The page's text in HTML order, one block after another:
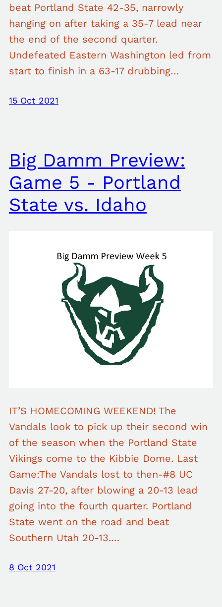
beat Portland State 42-35, narrowly
hanging on after taking a 35-7 lead near
the end of the second quarter.
Undefeated Eastern Washington led from
start to finish in a 63-17 drubbing…
15 Oct 2021
Big Damm Preview:
Game 5 - Portland
State vs. Idaho
IT’S HOMECOMING WEEKEND! The
Vandals look to pick up their second win
of the season when the Portland State
Vikings come to the Kibbie Dome. Last
Game:The Vandals lost to then-#8 UC
Davis 27-20, after blowing a 20-13 lead
going into the fourth quarter. Portland
State went on the road and beat
Southern Utah 20-13.…
8 Oct 2021